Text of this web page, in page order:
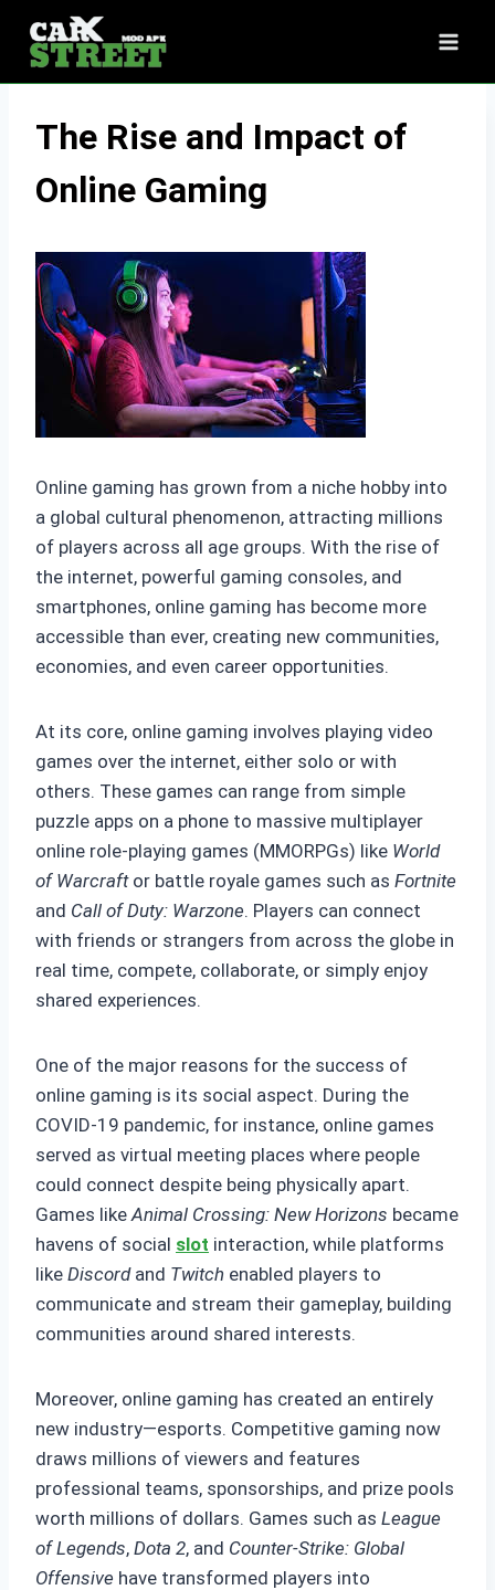
content
The Rise and Impact of
Online Gaming
Online gaming has grown from a niche hobby into
a global cultural phenomenon, attracting millions
of players across all age groups. With the rise of
the internet, powerful gaming consoles, and
smartphones, online gaming has become more
accessible than ever, creating new communities,
economies, and even career opportunities.
At its core, online gaming involves playing video
games over the internet, either solo or with
others. These games can range from simple
puzzle apps on a phone to massive multiplayer
online role-playing games (MMORPGs) like World
of Warcraftor battle royale games such as Fortnite
and Call of Duty: Warzone. Players can connect
with friends or strangers from across the globe in
real time, compete, collaborate, or simply enjoy
shared experiences.
One of the major reasons for the success of
online gaming is its social aspect. During the
COVID-19 pandemic, for instance, online games
served as virtual meeting places where people
could connect despite being physically apart.
Games likeAnimal Crossing: New Horizons became
havens of social slot interaction, while platforms
like Discordand Twitch enabled players to
communicate and stream their gameplay, building
communities around shared interests.
Moreover, online gaming has created an entirely
new industry—esports. Competitive gaming now
draws millions of viewers and features
professional teams, sponsorships, and prize pools
worth millions of dollars. Games such as League
of Legends, Dota 2, and Counter-Strike: Global
Offensive have transformed players into